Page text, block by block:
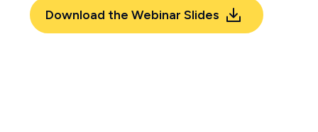
Download the Webinar Slides